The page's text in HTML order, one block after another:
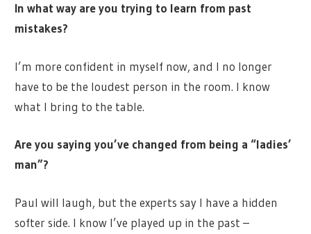
In what way are you trying to learn from past
mistakes?
I’m more confident in myself now, and I no longer
have to be the loudest person in the room. I know
what I bring to the table.
Are you saying you’ve changed from being a “ladies’
man”?
Paul will laugh, but the experts say I have a hidden
softer side. I know I’ve played up in the past –